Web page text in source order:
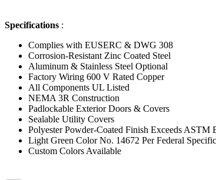
Specifications :
Complies with EUSERC & DWG 308
Corrosion-Resistant Zinc Coated Steel
Aluminum & Stainless Steel Optional
Factory Wiring 600 V Rated Copper
All Components UL Listed
NEMA 3R Construction
Padlockable Exterior Doors & Covers
Sealable Utility Covers
Polyester Powder-Coated Finish Exceeds ASTM
Light Green Color No. 14672 Per Federal
Custom Colors Available